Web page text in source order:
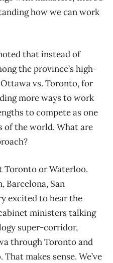
how we can work
that instead of
the province’s high-
vs. Toronto, for
more ways to work
to compete as one
of the world. What are
Toronto or Waterloo.
Barcelona, San
excited to hear the
ministers talking
super-corridor,
through Toronto and
makes sense. We’ve